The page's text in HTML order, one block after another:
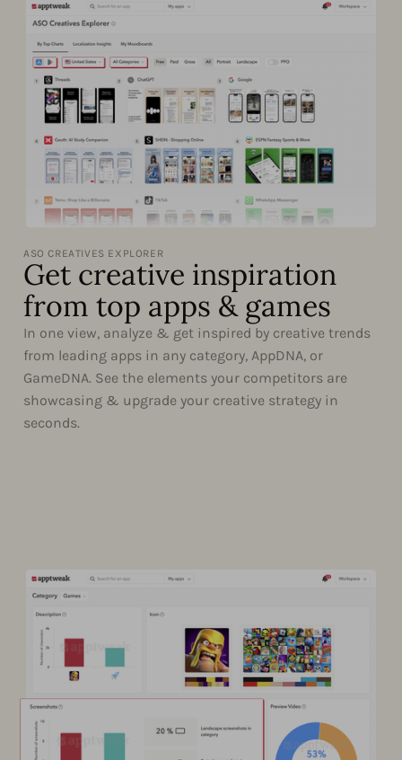
ASO CREATIVES EXPLORER
Get creative inspiration
from top apps & games
In one view, analyze & get inspired by creative trends
from leading apps in any category, AppDNA, or
GameDNA. See the elements your competitors are
showcasing & upgrade your creative strategy in
seconds.